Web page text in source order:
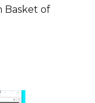
Basket of